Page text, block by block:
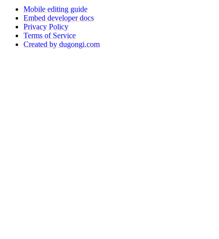
Mobile editing guide
Embed developer docs
Privacy Policy
Terms of Service
Created by dugongi.com